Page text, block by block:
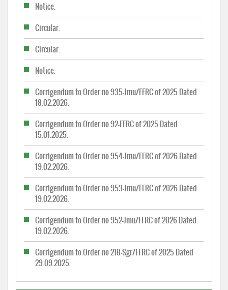
Notice.
Circular.
Circular.
Notice.
Corrigendum to Order no 935-Jmu/FFRC of 2025 Dated
18.02.2026.
Corrigendum to Order no 92-FFRC of 2025 Dated
15.01.2025.
Corrigendum to Order no 954-Jmu/FFRC of 2026 Dated
19.02.2026.
Corrigendum to Order no 953-Jmu/FFRC of 2026 Dated
19.02.2026.
Corrigendum to Order no 952-Jmu/FFRC of 2026 Dated
19.02.2026.
Corrigendum to Order no 218-Sgr/FFRC of 2025 Dated
29.09.2025.